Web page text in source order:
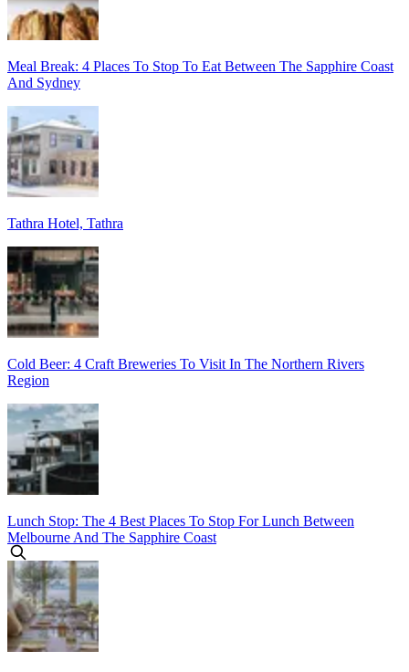
Meal Break: 4 Places To Stop To Eat Between The Sapphire Coast
And Sydney
Tathra Hotel, Tathra
Cold Beer: 4 Craft Breweries To Visit In The Northern Rivers
Region
Lunch Stop: The 4 Best Places To Stop For Lunch Between
Melbourne And The Sapphire Coast